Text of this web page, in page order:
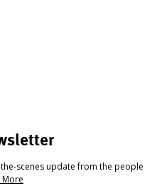
scenes update from the people
More